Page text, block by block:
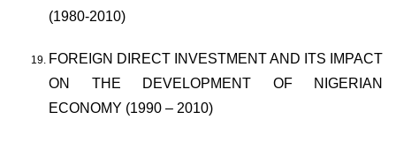
(1980-2010)
FOREIGN DIRECT INVESTMENT AND ITS IMPACT
ON THE DEVELOPMENT OF NIGERIAN
ECONOMY (1990 – 2010)